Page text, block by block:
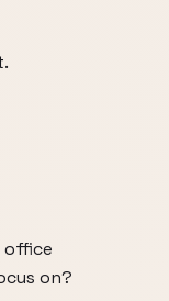
office
on?